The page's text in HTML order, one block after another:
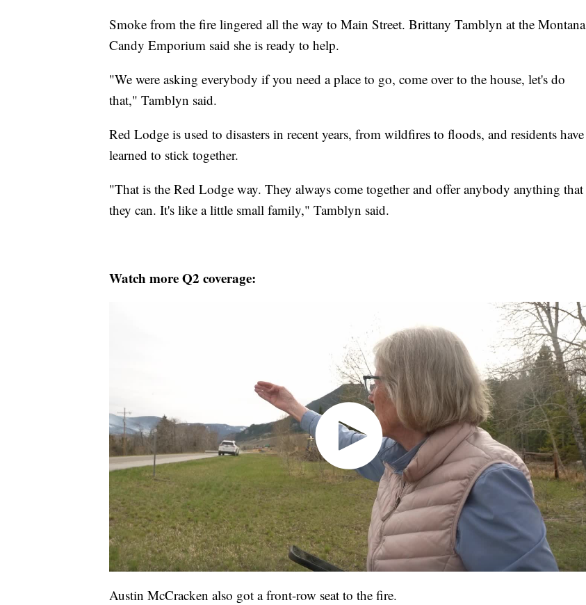
Smoke from the fire lingered all the way to Main Street. Brittany Tamblyn at the Montana
Candy Emporium said she is ready to help.
"We were asking everybody if you need a place to go, come over to the house, let's do
that," Tamblyn said.
Red Lodge is used to disasters in recent years, from wildfires to floods, and residents have
learned to stick together.
"That is the Red Lodge way. They always come together and offer anybody anything that
they can. It's like a little small family," Tamblyn said.
Watch more Q2 coverage:
Austin McCracken also got a front-row seat to the fire.